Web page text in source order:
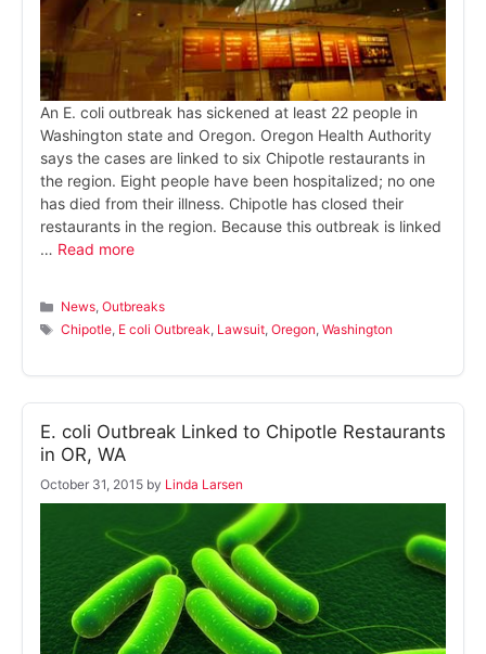
An E. coli outbreak has sickened at least 22 people in
Washington state and Oregon. Oregon Health Authority
says the cases are linked to six Chipotle restaurants in
the region. Eight people have been hospitalized; no one
has died from their illness. Chipotle has closed their
restaurants in the region. Because this outbreak is linked
… Read more
Categories
News,Outbreaks
Tags
Chipotle, E coli Outbreak, Lawsuit,Oregon,Washington
E. coli Outbreak Linked to Chipotle Restaurants
in OR, WA
October 31, 2015 by Linda Larsen